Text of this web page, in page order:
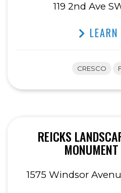
119 2nd Ave
CRESCO
REICKS
1575 Windsor